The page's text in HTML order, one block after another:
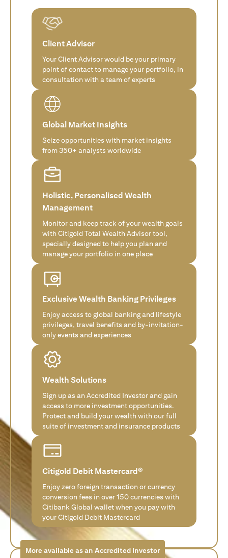
Client Advisor
Your Client Advisor would be your primary
point of contact to manage your portfolio, in
consultation with a team of experts
Global Market Insights
Seize opportunities with market insights
from 350+ analysts worldwide
Holistic, Personalised Wealth
Management
Monitor and keep track of your wealth goals
with Citigold Total Wealth Advisor tool,
specially designed to help you plan and
manage your portfolio in one place
Exclusive Wealth Banking Privileges
Enjoy access to global banking and lifestyle
privileges, travel benefits and by-invitation-
only events and experiences
Wealth Solutions
Sign up as an Accredited Investor and gain
access to more investment opportunities.
Protect and build your wealth with our full
suite of investment and insurance products
Citigold Debit Mastercard®
Enjoy zero foreign transaction or currency
conversion fees in over 150 currencies with
Citibank Global wallet when you pay with
your Citigold Debit Mastercard
More available as an Accredited Investor